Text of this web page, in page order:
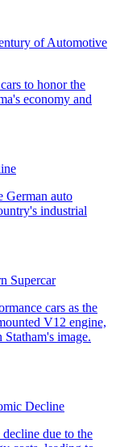
of Automotive
Supercar
Decline